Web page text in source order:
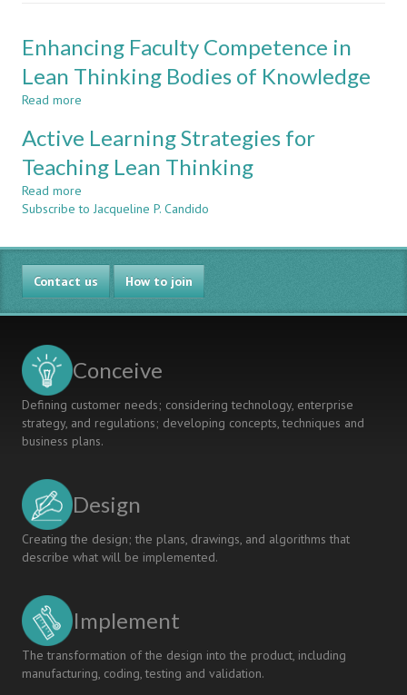
Enhancing Faculty Competence in
Lean Thinking Bodies of Knowledge
Read more
Faculty
in
Thinking
of
Knowledge
Active Learning Strategies for
Teaching Lean Thinking
Read more
Active
Strategies
for
Teaching
Lean
Thinking
Subscribe to Jacqueline P. Candido
Contact us How to join
Conceive
Defining customer needs; considering technology, enterprise
strategy, and regulations; developing concepts, techniques and
business plans.
Design
Creating the design; the plans, drawings, and algorithms that
describe what will be implemented.
Implement
The transformation of the design into the product, including
manufacturing, coding, testing and validation.